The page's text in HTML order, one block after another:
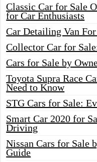
Classic Car for Sale
for Car Enthusiasts
Car Detailing Van
Collector Car for
Cars for Sale by
Toyota Supra Race
Need to Know
STG Cars for Sale:
Smart Car 2020 for
Driving
Nissan Cars for Sale
Guide